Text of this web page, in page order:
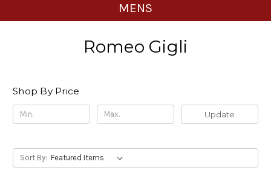
MENS
Romeo Gigli
Shop By Price
Update
Sort By: